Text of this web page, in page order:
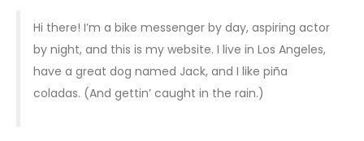
Hi there! I’m a bike messenger by day, aspiring actor
by night, and this is my website. I live in Los Angeles,
have a great dog named Jack, and I like piña
coladas. (And gettin’ caught in the rain.)